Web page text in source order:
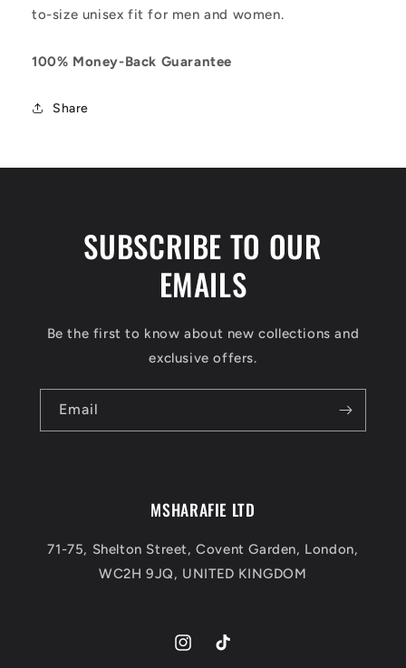
to-size unisex fit for men and women.
100% Money-Back Guarantee
Share
SUBSCRIBE TO OUR
EMAILS
Be the first to know about new collections and
exclusive offers.
Email
MSHARAFIE LTD
71-75, Shelton Street, Covent Garden, London,
WC2H 9JQ, UNITED KINGDOM
InstagramTikTok